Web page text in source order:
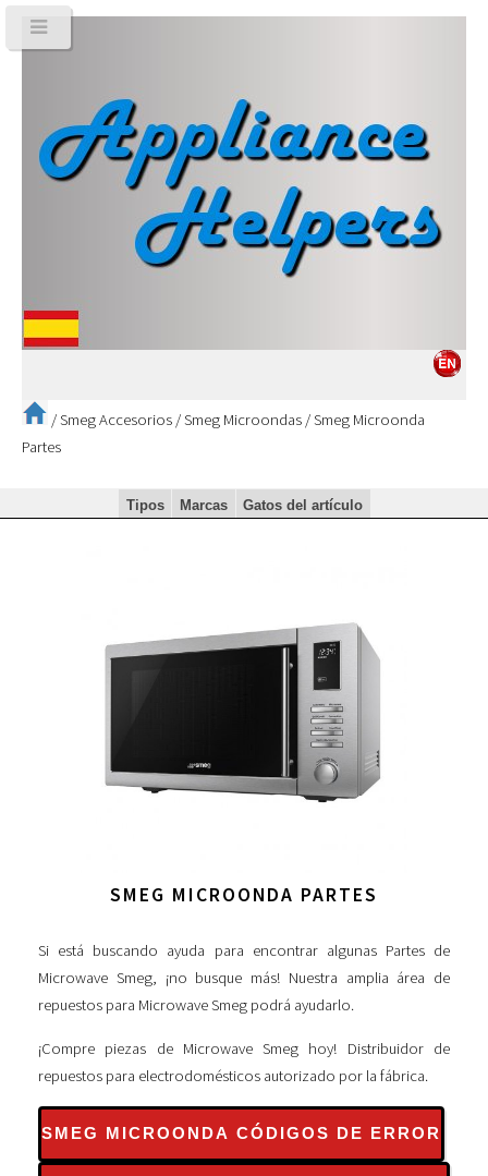
/Smeg Accesorios /Smeg Microondas /Smeg Microonda
Partes
Tipos Marcas Gatos del artículo
SMEG MICROONDA PARTES
Si está buscando ayuda para encontrar algunas Partes de
Microwave Smeg, ¡no busque más! Nuestra amplia área de
repuestos para Microwave Smeg podrá ayudarlo.
¡Compre piezas de Microwave Smeg hoy! Distribuidor de
repuestos para electrodomésticos autorizado por la fábrica.
SMEG MICROONDA CÓDIGOS DE ERROR